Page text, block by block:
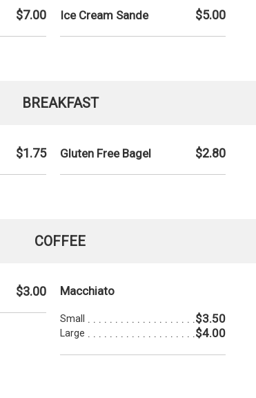
$7.00 Ice Cream Sande $5.00
BREAKFAST
$1.75 Gluten Free Bagel $2.80
COFFEE
$3.00 Macchiato
Small $3.50
Large $4.00